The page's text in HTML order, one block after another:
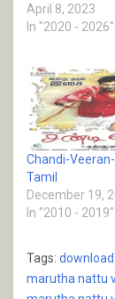
April 8, 2023
In "2020 - 2026"
Chandi-
Tamil
December 19,
In "2010 - 2019"
Tags:
marutha nattu